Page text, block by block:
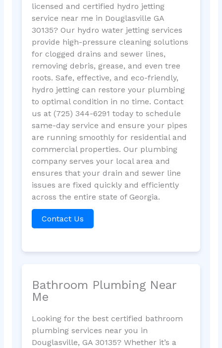
licensed and certified hydro jetting
service near me in Douglasville GA
30135? Our hydro water jetting services
provide high-pressure cleaning solutions
for clogged drains and sewer lines,
removing debris, grease, and even tree
roots. Safe, effective, and eco-friendly,
hydro jetting can restore your plumbing
to optimal condition in no time. Contact
us at (725) 344-6291 today to schedule
same-day service and ensure your pipes
are running smoothly for residential and
commercial properties. Our plumbing
company serves your local area and
ensures that your drain and sewer line
issues are fixed quickly and efficiently
across the entire state of Georgia.
Contact Us
Bathroom Plumbing Near
Me
Looking for the best certified bathroom
plumbing services near you in
Douglasville, GA 30135? Whether it’s a